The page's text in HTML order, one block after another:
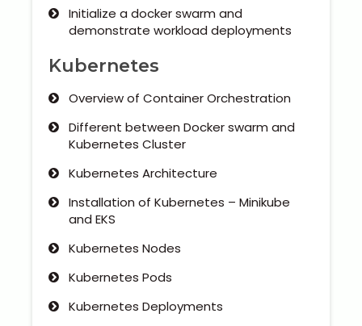
Initialize a docker swarm and
demonstrate workload deployments
Kubernetes
Overview of Container Orchestration
Different between Docker swarm and
Kubernetes Cluster
Kubernetes Architecture
Installation of Kubernetes – Minikube
and EKS
Kubernetes Nodes
Kubernetes Pods
Kubernetes Deployments